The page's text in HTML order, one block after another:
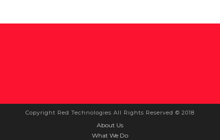
Copyright Red Technologies All Rights Reserved © 2018
About Us
What We Do